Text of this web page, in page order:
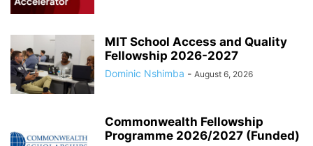
MIT School Access and Quality
Fellowship 2026-2027
Dominic Nshimba - August 6, 2026
Commonwealth Fellowship
Programme 2026/2027 (Funded)